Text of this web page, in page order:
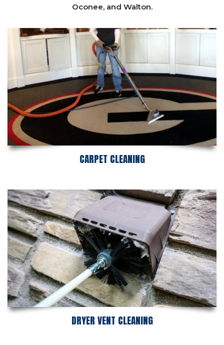
Oconee, and Walton.
CARPET CLEANING
DRYER VENT CLEANING